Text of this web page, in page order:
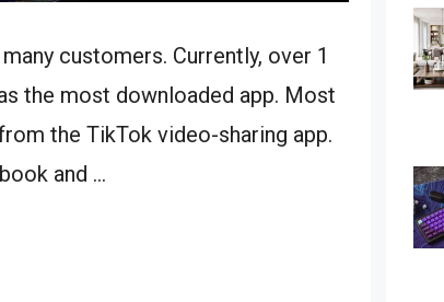
customers. Currently, over 1
the most downloaded app. Most
the TikTok video-sharing app.
and …